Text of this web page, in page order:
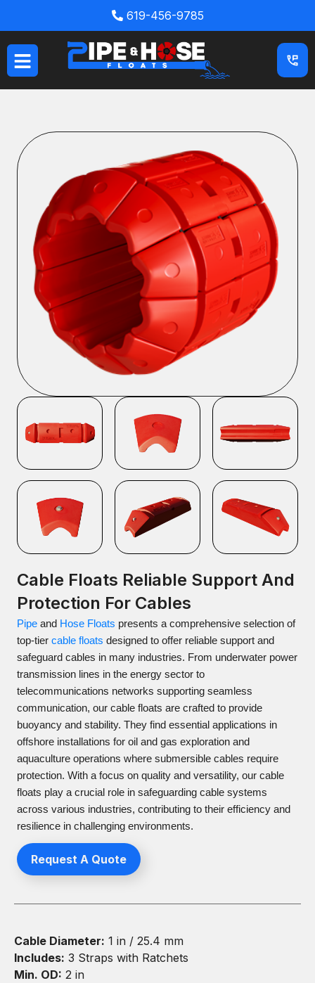
content
619-456-9785
Cable Floats Reliable Support And
Protection For Cables
Pipe and Hose Floats presents a comprehensive selection of
top-tier cable floats designed to offer reliable support and
safeguard cables in many industries. From underwater power
transmission lines in the energy sector to
telecommunications networks supporting seamless
communication, our cable floats are crafted to provide
buoyancy and stability. They find essential applications in
offshore installations for oil and gas exploration and
aquaculture operations where submersible cables require
protection. With a focus on quality and versatility, our cable
floats play a crucial role in safeguarding cable systems
across various industries, contributing to their efficiency and
resilience in challenging environments.
Request A Quote
Cable Diameter: 1 in / 25.4 mm
Includes: 3 Straps with Ratchets
Min. OD: 2 in